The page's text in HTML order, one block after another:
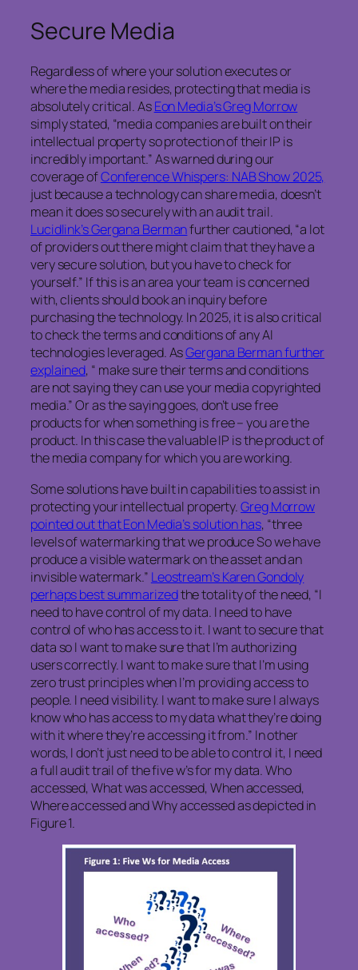
Secure Media
Regardless of where your solution executes or
where the media resides, protecting that media is
absolutely critical. AsEon Media’s Greg Morrow
simply stated, “media companies are built on their
intellectual property so protection of their IP is
incredibly important.” As warned during our
coverage ofConference Whispers: NAB Show 2025,
just because a technology can share media, doesn’t
mean it does so securely with an audit trail.
Lucidlink’s Gergana Bermanfurther cautioned, “a lot
of providers out there might claim that they have a
very secure solution, but you have to check for
yourself.” If this is an area your team is concerned
with, clients should book an inquiry before
purchasing the technology. In 2025, it is also critical
to check the terms and conditions of any AI
technologies leveraged. AsGergana Berman further
explained, “ make sure their terms and conditions
are not saying they can use your media copyrighted
media.” Or as the saying goes, don’t use free
products for when something is free – you are the
product. In this case the valuable IP is the product of
the media company for which you are working.
Some solutions have built in capabilities to assist in
protecting your intellectual property.Greg Morrow
pointed out that Eon Media’s solution has, “three
levels of watermarking that we produce So we have
produce a visible watermark on the asset and an
invisible watermark.” Leostream’s Karen Gondoly
perhaps best summarizedthe totality of the need, “I
need to have control of my data. I need to have
control of who has access to it. I want to secure that
data so I want to make sure that I’m authorizing
users correctly. I want to make sure that I’m using
zero trust principles when I’m providing access to
people. I need visibility. I want to make sure I always
know who has access to my data what they’re doing
with it where they’re accessing it from.” In other
words, I don’t just need to be able to control it, I need
a full audit trail of the five w’s for my data. Who
accessed, What was accessed, When accessed,
Where accessed and Why accessed as depicted in
Figure 1.